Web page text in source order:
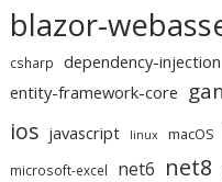
blazor-
csharp dependency-injection
entity-framework-core
ios javascript linux macOS
microsoft-excel net6 net8